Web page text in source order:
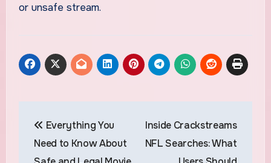
or unsafe stream.
navigation
Everything You
Need to Know About
Inside Crackstreams
NFL Searches: What